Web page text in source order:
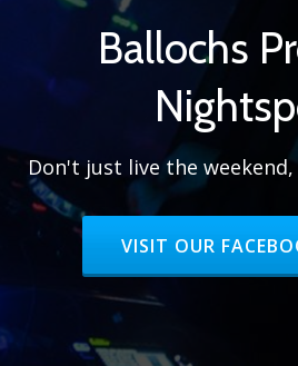
Ballochs
Don't just live the
HEADER BUTTON
VISIT OUR